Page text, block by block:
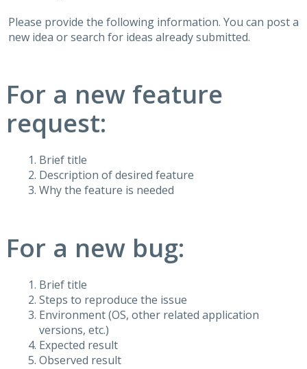
Please provide the following information. You can post a
new idea or search for ideas already submitted.
For a new feature
request:
Brief title
Description of desired feature
Why the feature is needed
For a new bug:
Brief title
Steps to reproduce the issue
Environment (OS, other related application
versions, etc.)
Expected result
Observed result